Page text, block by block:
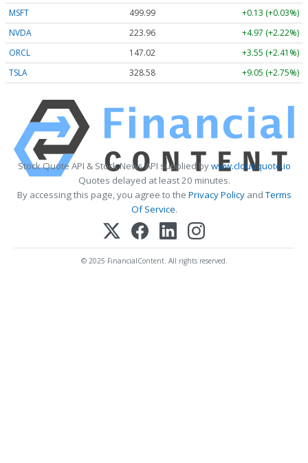
MSFT 499.99
+0.13 (+0.03%)
NVDA
223.96
+4.97 (+2.22%)
ORCL
147.02
+3.55 (+2.41%)
TSLA
328.58 +9.05 (+2.75%)
Stock Quote API & Stock News API supplied bywww.cloudquote.io
Quotes delayed at least 20 minutes.
By accessing this page, you agree to the Privacy PolicyandTerms
Of Service.
© 2025 FinancialContent. All rights reserved.